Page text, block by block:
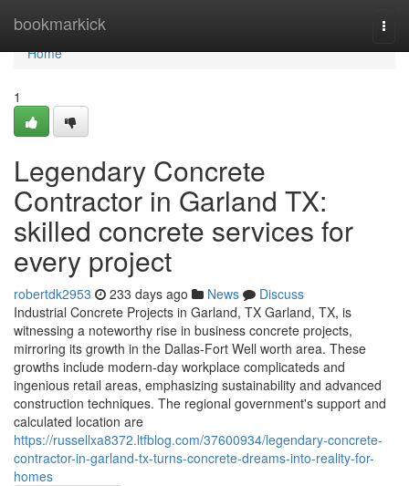
bookmarkick
Home
Home
1
Legendary Concrete
Contractor in Garland TX:
skilled concrete services for
every project
robertdk2953 233 days ago News
Discuss
Industrial Concrete Projects in Garland, TX Garland, TX, is
witnessing a noteworthy rise in business concrete projects,
mirroring its growth in the Dallas-Fort Well worth area. These
growths include modern-day workplace complicateds and
ingenious retail areas, emphasizing sustainability and advanced
construction techniques. The regional government's support and
calculated location are
https://russellxa8372.ltfblog.com/37600934/legendary-concrete-
contractor-in-garland-tx-turns-concrete-dreams-into-reality-for-
homes